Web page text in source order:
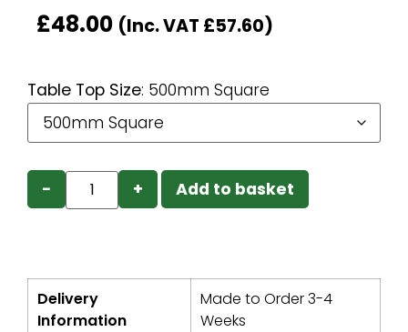
£48.00 (Inc. VAT £57.60)
Table Top Size: 500mm Square
− + Add to basket
Delivery
Information
Made to Order 3-4
Weeks